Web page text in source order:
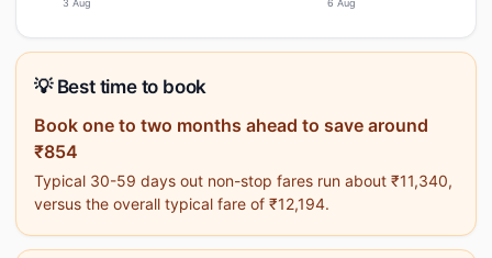
3 Aug 6 Aug
💡 Best time to book
Book one to two months ahead to save around
₹854
Typical 30-59 days out non-stop fares run about ₹11,340,
versus the overall typical fare of ₹12,194.